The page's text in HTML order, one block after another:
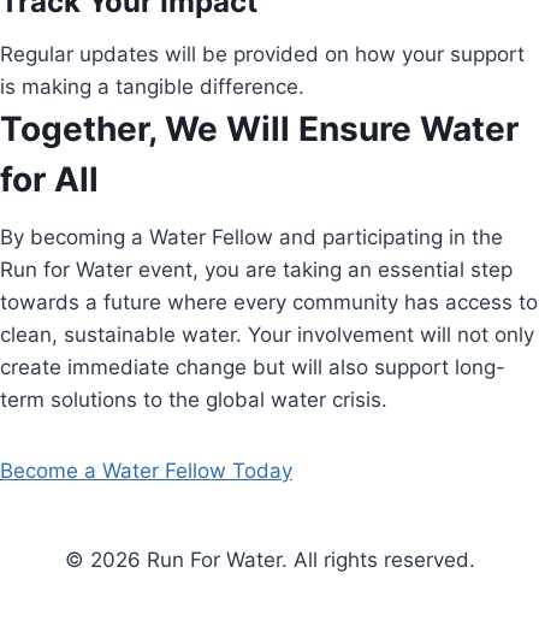
Regular updates will be provided on how your support
is making a tangible difference.
Together, We Will Ensure Water
for All
By becoming a Water Fellow and participating in the
Run for Water event, you are taking an essential step
towards a future where every community has access to
clean, sustainable water. Your involvement will not only
create immediate change but will also support long-
term solutions to the global water crisis.
Become a Water Fellow Today
© 2026 Run For Water. All rights reserved.